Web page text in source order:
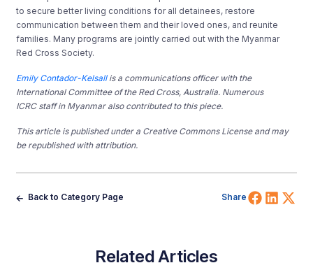
to secure better living conditions for all detainees, restore
communication between them and their loved ones, and reunite
families. Many programs are jointly carried out with the Myanmar
Red Cross Society.
Emily Contador-Kelsall is a communications officer with the
International Committee of the Red Cross, Australia. Numerous
ICRC staff in Myanmar also contributed to this piece.
This article is published under a Creative Commons License and may
be republished with attribution.
Back to Category Page Share Share
Related Articles